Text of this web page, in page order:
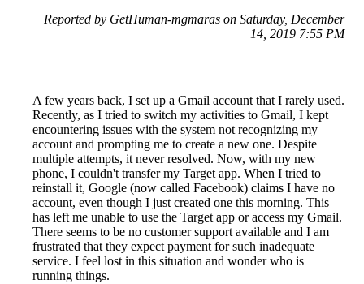
Reported by GetHuman-mgmaras on Saturday, December
14, 2019 7:55 PM
A few years back, I set up a Gmail account that I rarely used.
Recently, as I tried to switch my activities to Gmail, I kept
encountering issues with the system not recognizing my
account and prompting me to create a new one. Despite
multiple attempts, it never resolved. Now, with my new
phone, I couldn't transfer my Target app. When I tried to
reinstall it, Google (now called Facebook) claims I have no
account, even though I just created one this morning. This
has left me unable to use the Target app or access my Gmail.
There seems to be no customer support available and I am
frustrated that they expect payment for such inadequate
service. I feel lost in this situation and wonder who is
running things.